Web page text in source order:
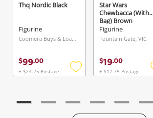
Thq Nordic Black
Figurine
Coomera Buys & Loans Centre, QLD
$99.00
+ $24.25 Postage
Add
Star Wars
Chewbacca (With
Bag) Brown
Figurine
Fountain Gate, VIC
$19.00
+ $17.75 Postage